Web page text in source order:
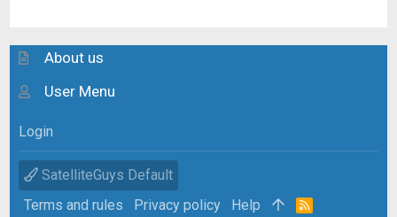
About us
User Menu
Login
SatelliteGuys Default
Terms and rules
Privacy policy Help
R